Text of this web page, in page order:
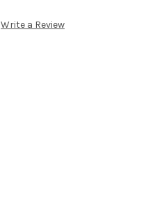
Write a Review